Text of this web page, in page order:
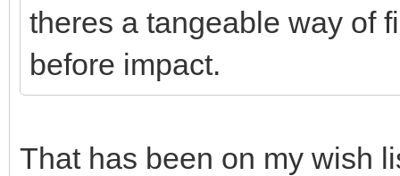
theres a tangeable way of
before impact.
That has been on my wish